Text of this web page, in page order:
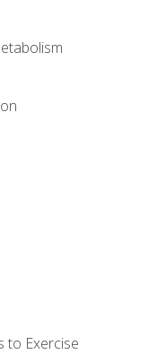
to Exercise